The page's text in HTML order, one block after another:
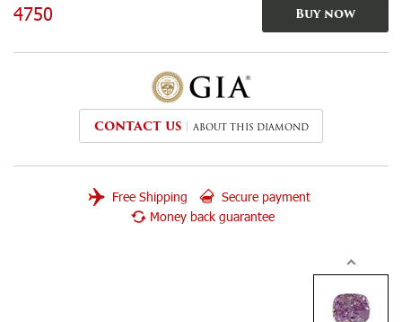
4750 Buy now
CONTACT US ABOUT THIS DIAMOND
Free Shipping
Secure payment
Money back guarantee